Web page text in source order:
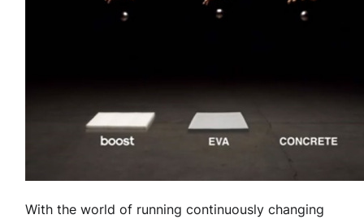
With the world of running continuously changing